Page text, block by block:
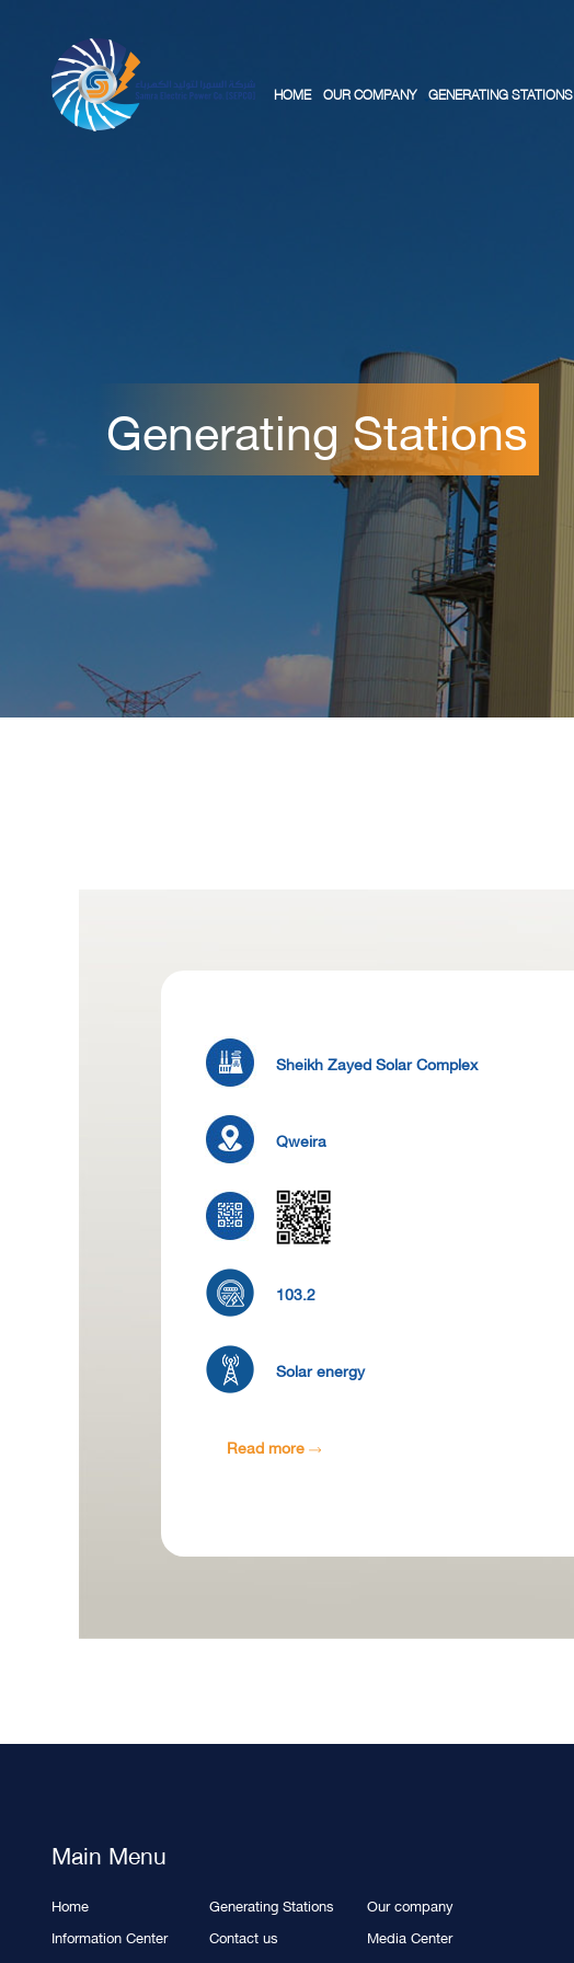
HOME OUR COMPANY GENERATING STATIONS
Generating Stations
Sheikh Zayed Solar Complex
Qweira
103.2
Solar energy
Read more
Main Menu
Home Generating Stations
Our company
Information Center
Contact us
Media Center